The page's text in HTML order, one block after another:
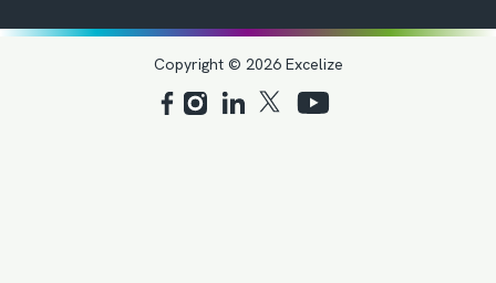
Copyright © 2026 Excelize